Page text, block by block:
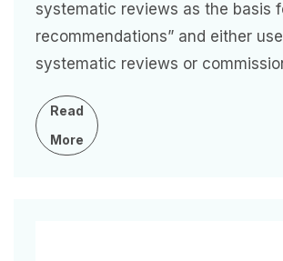
systematic reviews as the basis
recommendations” and either
systematic reviews or
Read
More